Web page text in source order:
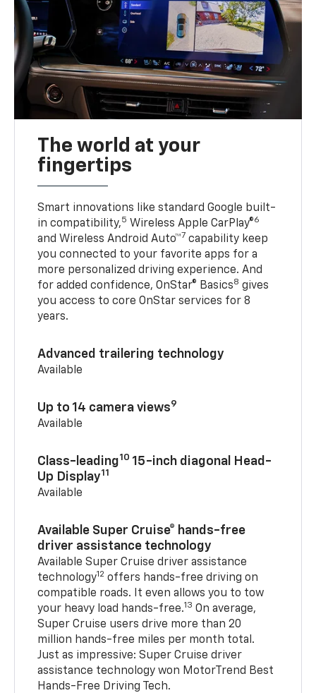
The world at your
fingertips
Smart innovations like standard Google built-
in compatibility,5 Wireless Apple CarPlay®6
and Wireless Android Auto™7 capability keep
you connected to your favorite apps for a
more personalized driving experience. And
for added confidence, OnStar® Basics8 gives
you access to core OnStar services for 8
years.
Advanced trailering technology
Available
Up to 14 camera views9
Available
Class-leading10 15-inch diagonal Head-
Up Display11
Available
Available Super Cruise® hands-free
driver assistance technology
Available Super Cruise driver assistance
technology12 offers hands-free driving on
compatible roads. It even allows you to tow
your heavy load hands-free.13 On average,
Super Cruise users drive more than 20
million hands-free miles per month total.
Just as impressive: Super Cruise driver
assistance technology won MotorTrend Best
Hands-Free Driving Tech.